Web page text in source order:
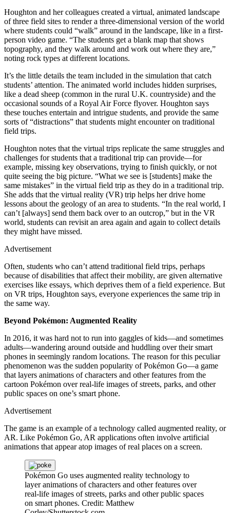
Houghton and her colleagues created a virtual, animated landscape
of three field sites to render a three-dimensional version of the world
where students could “walk” around in the landscape, like in a first-
person video game. “The students get a blank map that shows
topography, and they walk around and work out where they are,”
noting rock types at different locations.
It’s the little details the team included in the simulation that catch
students’ attention. The animated world includes hidden surprises,
like a dead sheep (common in the rural U.K. countryside) and the
occasional sounds of a Royal Air Force flyover. Houghton says
these touches entertain and intrigue students, and provide the same
sorts of “distractions” that students might encounter on traditional
field trips.
Houghton notes that the virtual trips replicate the same struggles and
challenges for students that a traditional trip can provide—for
example, missing key observations, trying to finish quickly, or not
quite seeing the big picture. “What we see is [students] make the
same mistakes” in the virtual field trip as they do in a traditional trip.
She adds that the virtual reality (VR) trip helps her drive home
lessons about the geology of an area to students. “In the real world, I
can’t [always] send them back over to an outcrop,” but in the VR
world, students can revisit an area again and again to collect details
they might have missed.
Advertisement
Often, students who can’t attend traditional field trips, perhaps
because of disabilities that affect their mobility, are given alternative
exercises like essays, which deprives them of a field experience. But
on VR trips, Houghton says, everyone experiences the same trip in
the same way.
Beyond Pokémon: Augmented Reality
In 2016, it was hard not to run into gaggles of kids—and sometimes
adults—wandering around outside and huddling over their smart
phones in seemingly random locations. The reason for this peculiar
phenomenon was the sudden popularity of Pokémon Go—a game
that layers animations of characters and other features from the
cartoon Pokémon over real-life images of streets, parks, and other
public spaces on one’s smart phone.
Advertisement
The game is an example of a technology called augmented reality, or
AR. Like Pokémon Go, AR applications often involve artificial
animations that appear atop images of real places on a screen.
Pokémon Go uses augmented reality technology to
layer animations of characters and other features over
real-life images of streets, parks and other public spaces
on smart phones. Credit: Matthew